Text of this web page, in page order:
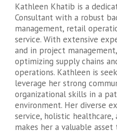
Kathleen Khatib is a
Consultant with a robust
management, retail
service. With extensive
and in project
optimizing supply chains
operations. Kathleen is
leverage her strong
organizational skills in a
environment. Her diverse
service, holistic
makes her a valuable asset